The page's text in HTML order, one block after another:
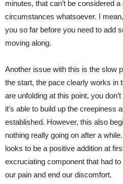
minutes, that can’t be considered
circumstances whatsoever. I
you so far before you need to add
moving along.
Another issue with this is the slow
the start, the pace clearly works in
are unfolding at this point, you
it’s able to build up the creepiness
established. However, this also
nothing really going on after a
looks to be a positive addition at
excruciating component that had
our pain and end our discomfort.